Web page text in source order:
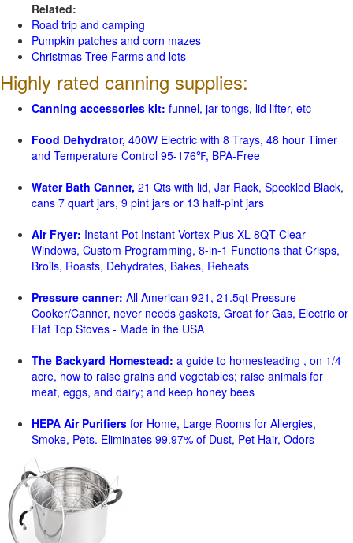
Related:
Road trip and camping
Pumpkin patches and corn mazes
Christmas Tree Farms and lots
Highly rated canning supplies:
Canning accessories kit: funnel, jar tongs, lid lifter, etc
Food Dehydrator, 400W Electric with 8 Trays, 48 hour Timer
and Temperature Control 95-176℉, BPA-Free
Water Bath Canner, 21 Qts with lid, Jar Rack, Speckled Black,
cans 7 quart jars, 9 pint jars or 13 half-pint jars
Air Fryer: Instant Pot Instant Vortex Plus XL 8QT Clear
Windows, Custom Programming, 8-in-1 Functions that Crisps,
Broils, Roasts, Dehydrates, Bakes, Reheats
Pressure canner: All American 921, 21.5qt Pressure
Cooker/Canner, never needs gaskets, Great for Gas, Electric or
Flat Top Stoves - Made in the USA
The Backyard Homestead: a guide to homesteading , on 1/4
acre, how to raise grains and vegetables; raise animals for
meat, eggs, and dairy; and keep honey bees
HEPA Air Purifiers for Home, Large Rooms for Allergies,
Smoke, Pets. Eliminates 99.97% of Dust, Pet Hair, Odors